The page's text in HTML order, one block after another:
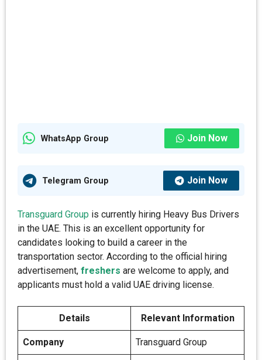
WhatsApp Group Join Now
Telegram Group Join Now
Transguard Group is currently hiring Heavy Bus Drivers
in the UAE. This is an excellent opportunity for
candidates looking to build a career in the
transportation sector. According to the official hiring
advertisement, freshers are welcome to apply, and
applicants must hold a valid UAE driving license.
Details Relevant Information
Company Transguard Group